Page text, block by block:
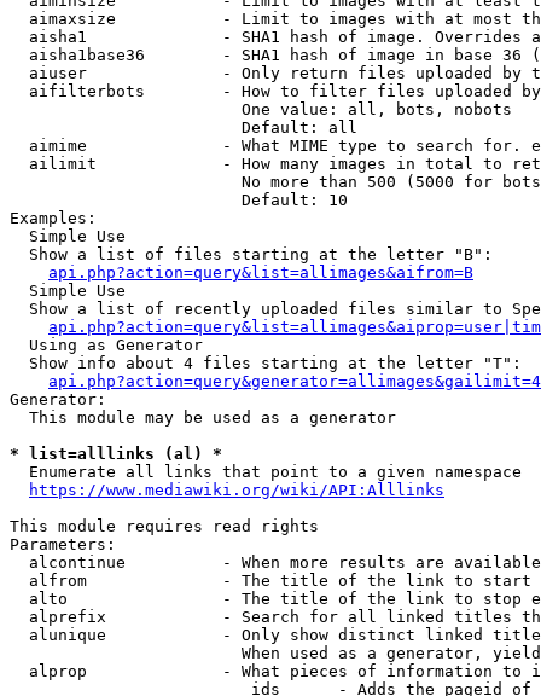
aimaxsize           - Limit to images with at most
aisha1              - SHA1 hash of image. Overrides
aisha1base36        - SHA1 hash of image in base 36
aiuser              - Only return files uploaded by
aifilterbots        - How to filter files uploaded
                        One value: all, bots, nobots
                        Default: all
aimime              - What MIME type to search for.
ailimit             - How many images in total to
No more than 500 (5000 for
                        Default: 10
Examples:
  Simple Use
  Show a list of files starting at the letter "B":
api.php?action=query&list=allimages&aifrom=B
  Simple Use
Show a list of recently uploaded files similar to
  Using as Generator
  Show info about 4 files starting at the letter "T":
Generator:
  This module may be used as a generator
* list=alllinks (al) *
  Enumerate all links that point to a given namespace
https://www.mediawiki.org/wiki/API:Alllinks
This module requires read rights
Parameters:
alcontinue          - When more results are
alfrom              - The title of the link to start
alto                - The title of the link to stop
alprefix            - Search for all linked titles
alunique            - Only show distinct linked
When used as a generator,
alprop              - What pieces of information to
ids      - Adds the pageid